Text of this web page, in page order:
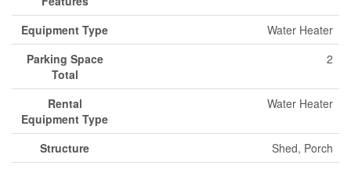
Equipment Type
Water Heater
Parking Space
Total
2
Rental
Equipment Type
Water Heater
Structure Shed, Porch